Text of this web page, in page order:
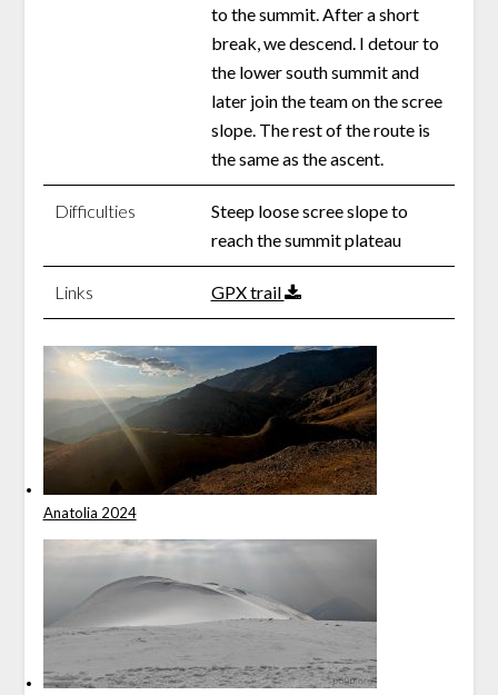
to the summit. After a short
break, we descend. I detour to
the lower south summit and
later join the team on the scree
slope. The rest of the route is
the same as the ascent.
Difficulties
Steep loose scree slope to
reach the summit plateau
Links GPX trail
Anatolia 2024